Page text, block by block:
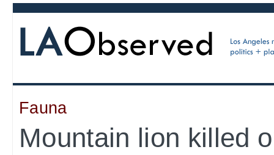
Fauna
Mountain lion killed